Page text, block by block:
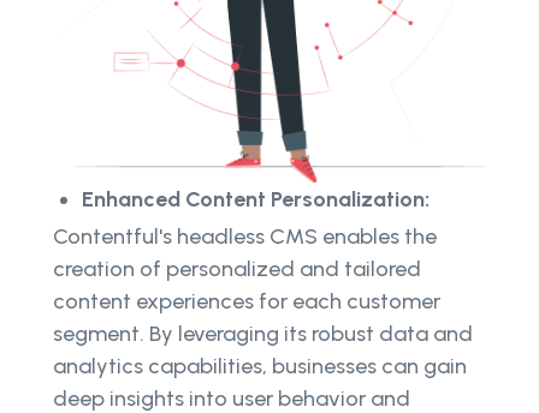
Enhanced Content Personalization:
Contentful's headless CMS enables the
creation of personalized and tailored
content experiences for each customer
segment. By leveraging its robust data and
analytics capabilities, businesses can gain
deep insights into user behavior and